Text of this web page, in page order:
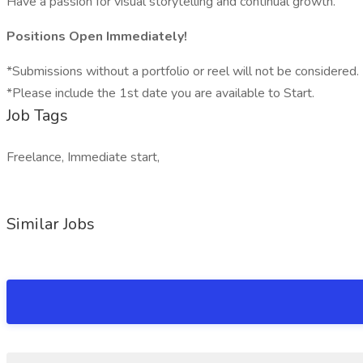
Positions Open Immediately!
*Submissions without a portfolio or reel will not be considered.
*Please include the 1st date you are available to Start.
Job Tags
Freelance, Immediate start,
Similar Jobs